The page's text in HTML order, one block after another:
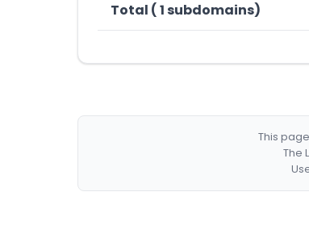
Total ( 1 subdomains)
This
The